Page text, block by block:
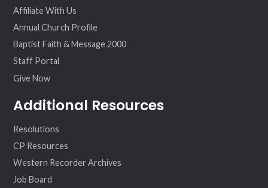
Affiliate With Us
Annual Church Profile
Baptist Faith & Message 2000
Staff Portal
Give Now
Additional Resources
Resolutions
CP Resources
Western Recorder Archives
Job Board